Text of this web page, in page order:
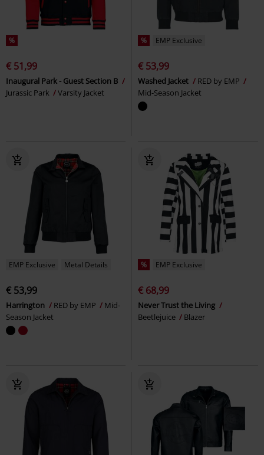
%
€ 51,99
Inaugural Park - Guest Section B
Jurassic Park
Varsity Jacket
% EMP Exclusive
€ 53,99
Washed Jacket
RED by EMP
Mid-Season Jacket
EMP Exclusive Metal Details
€ 53,99
Harrington RED by EMP
Mid-
Season Jacket
% EMP Exclusive
€ 68,99
Never Trust the Living
Beetlejuice
Blazer